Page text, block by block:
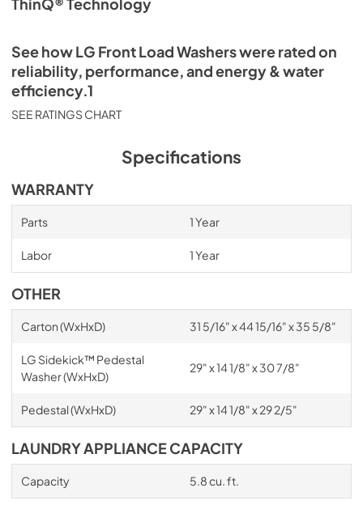
ThinQ® Technology
See how LG Front Load Washers were rated on
reliability, performance, and energy & water
efficiency.1
SEE RATINGS CHART
Specifications
WARRANTY
Parts 1 Year
Labor 1 Year
OTHER
Carton (WxHxD) 31 5/16" x 44 15/16" x 35 5/8"
LG Sidekick™ Pedestal
Washer (WxHxD)
29" x 14 1/8" x 30 7/8"
Pedestal (WxHxD) 29" x 14 1/8" x 29 2/5"
LAUNDRY APPLIANCE CAPACITY
Capacity 5.8 cu. ft.